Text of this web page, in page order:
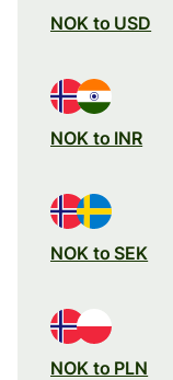
NOK to USD
NOK to INR
NOK to SEK
NOK to PLN